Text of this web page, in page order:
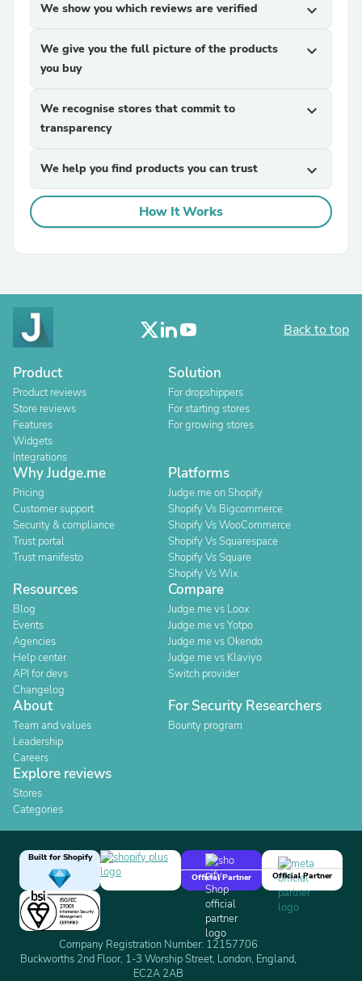
We show you which reviews are verified expand_more
We give you the full picture of the products
you buy
expand_more
We recognise stores that commit to
transparency
expand_more
We help you find products you can trust expand_more
How It Works
Back to top
Product
Product reviews
Store reviews
Features
Widgets
Integrations
Solution
For dropshippers
For starting stores
For growing stores
Why Judge.me
Pricing
Customer support
Security & compliance
Trust portal
Trust manifesto
Platforms
Judge.me on Shopify
Shopify Vs Bigcommerce
Shopify Vs WooCommerce
Shopify Vs Squarespace
Shopify Vs Square
Shopify Vs Wix
Resources
Blog
Events
Agencies
Help center
API for devs
Changelog
Compare
Judge.me vs Loox
Judge.me vs Yotpo
Judge.me vs Okendo
Judge.me vs Klaviyo
Switch provider
About
Team and values
Leadership
Careers
For Security Researchers
Bounty program
Explore reviews
Stores
Categories
Built for Shopify
Official Partner
Official Partner
Company Registration Number: 12157706
Buckworths 2nd Floor, 1-3 Worship Street, London, England,
EC2A 2AB